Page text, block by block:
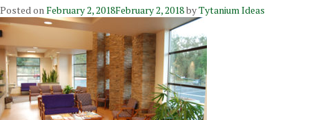
Posted onFebruary 2, 2018February 2, 2018byTytanium Ideas